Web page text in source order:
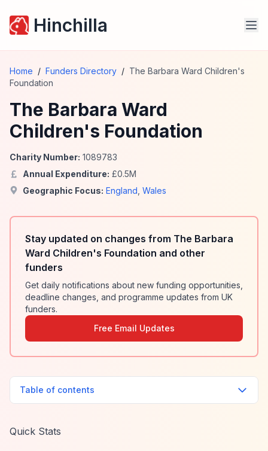
Hinchilla
Home / Funders Directory / The Barbara Ward Children's
Foundation
The Barbara Ward
Children's Foundation
Charity Number: 1089783
Annual Expenditure: £0.5M
Geographic Focus: England Wales
Stay updated on changes from The Barbara
Ward Children's Foundation and other
funders
Get daily notifications about new funding opportunities,
deadline changes, and programme updates from UK
funders.
Free Email Updates
Table of contents
Quick Stats